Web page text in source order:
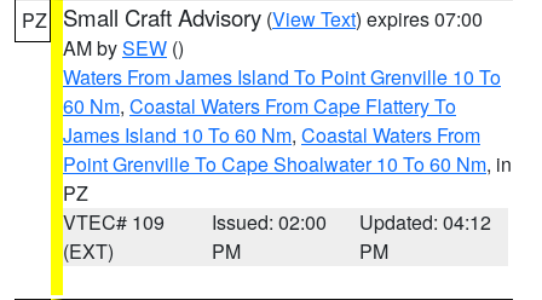
PZ Small Craft Advisory (View Text) expires 07:00
AM bySEW ()
Waters From James Island To Point Grenville 10 To
60 Nm, Coastal Waters From Cape Flattery To
James Island 10 To 60 Nm, Coastal Waters From
Point Grenville To Cape Shoalwater 10 To 60 Nm, in
PZ
VTEC# 109
(EXT)
Issued: 02:00
PM
Updated: 04:12
PM